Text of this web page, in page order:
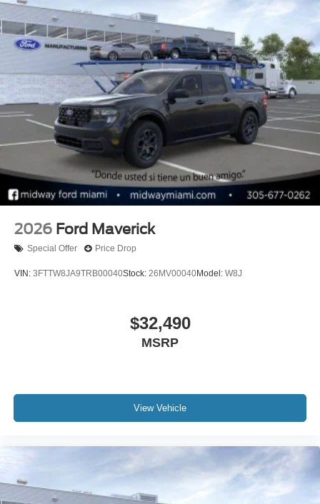
2026 Ford Maverick
Special Offer Price Drop
VIN: 3FTTW8JA9TRB00040Stock: 26MV00040Model: W8J
$32,490
MSRP
View Vehicle